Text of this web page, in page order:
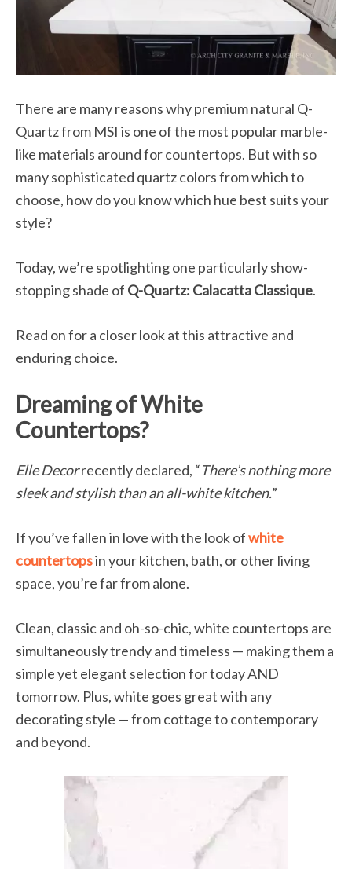
There are many reasons why premium natural Q-
Quartz from MSI is one of the most popular marble-
like materials around for countertops. But with so
many sophisticated quartz colors from which to
choose, how do you know which hue best suits your
style?
Today, we’re spotlighting one particularly show-
stopping shade of Q-Quartz: Calacatta Classique.
Read on for a closer look at this attractive and
enduring choice.
Dreaming of White
Countertops?
Elle Decorrecently declared, “There’s nothing more
sleek and stylish than an all-white kitchen.”
If you’ve fallen in love with the look ofwhite
countertopsin your kitchen, bath, or other living
space, you’re far from alone.
Clean, classic and oh-so-chic, white countertops are
simultaneously trendy and timeless — making them a
simple yet elegant selection for today AND
tomorrow. Plus, white goes great with any
decorating style — from cottage to contemporary
and beyond.